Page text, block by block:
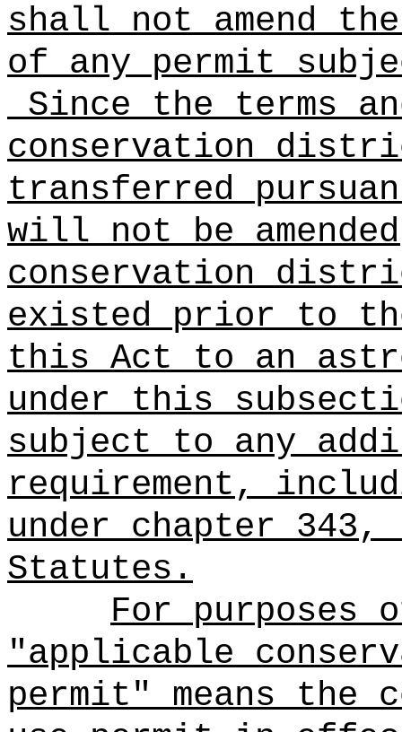
shall not amend
of any permit
Since the terms
conservation
transferred
will not be
conservation
existed prior to
this Act to an
under this
subject to any
requirement,
under chapter 343,
Statutes.
For purposes
"applicable
permit" means